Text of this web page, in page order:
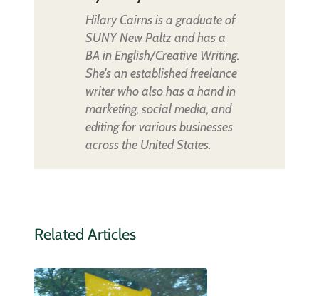
Hilary Cairns is a graduate of
SUNY New Paltz and has a
BA in English/Creative Writing.
She's an established freelance
writer who also has a hand in
marketing, social media, and
editing for various businesses
across the United States.
Related Articles